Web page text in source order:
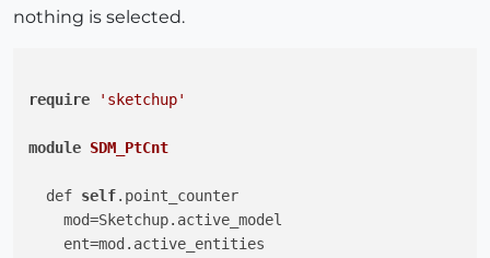
nothing is selected.
require 'sketchup'
module SDM_PtCnt
  def
self.point_counter
    mod=Sketchup.active_model
    ent=mod.active_entities